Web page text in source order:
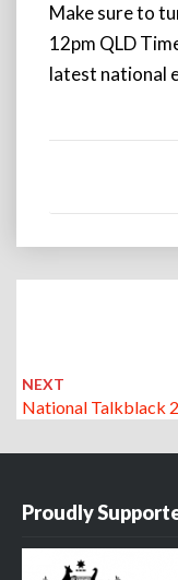
Make sure to
12pm QLD
latest national
NEXT
National Talkblack
Proudly